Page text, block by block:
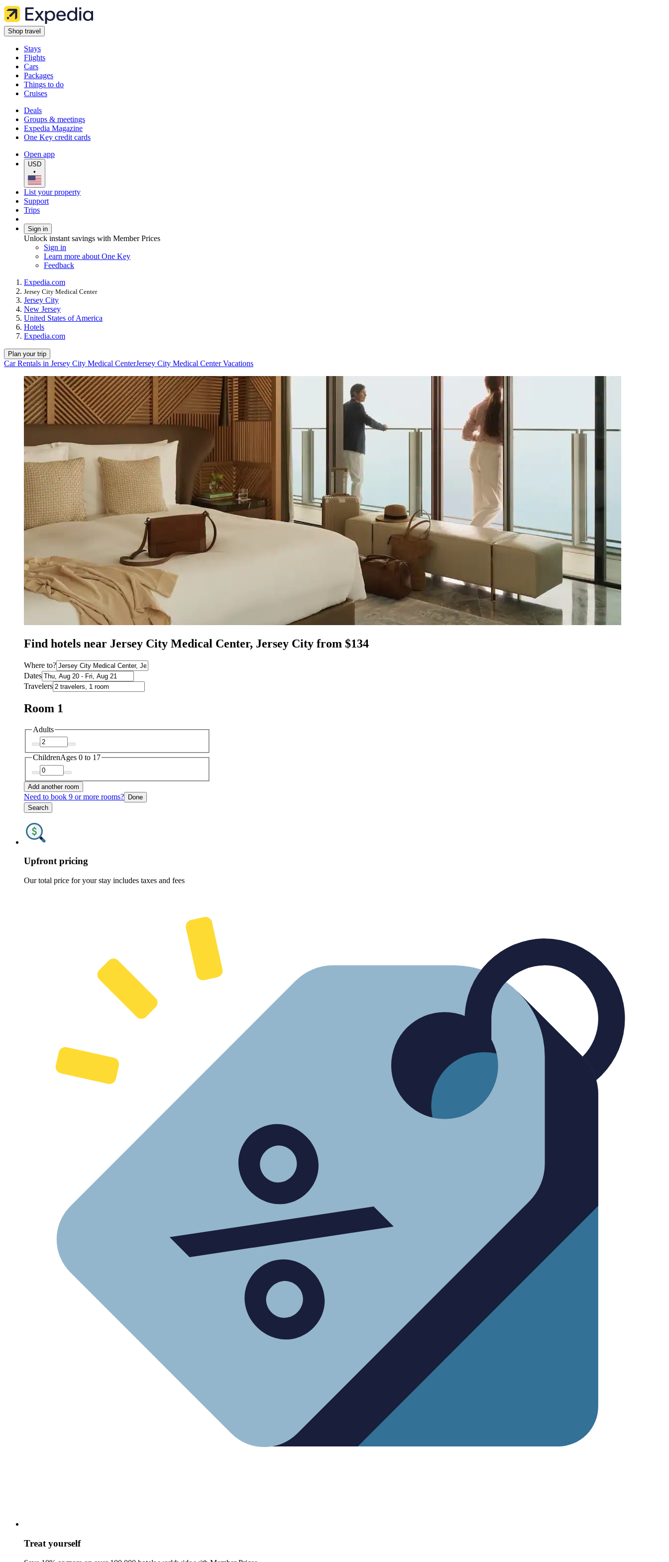
Shop travel
Stays
Flights
Cars
Packages
Things to do
Cruises
Deals
Groups & meetings
Expedia Magazine
One Key credit cards
Open app
USD
•
List your property
Support
Trips
Sign in
Unlock instant savings with Member Prices
Sign in
Learn more about One Key
Feedback
Expedia.com
Jersey City Medical Center
Jersey City
New Jersey
United States of America
Hotels
Expedia.com
Plan your trip
Car Rentals in Jersey City Medical CenterJersey City Medical Center Vacations
Find hotels near Jersey City Medical Center, Jersey City from $134
Where to?
Dates
Travelers
Room 1
Adults
ChildrenAges 0 to 17
Add another room
Need to book 9 or more rooms? Done
Search
Upfront pricing
Our total price for your stay includes taxes and fees
Treat yourself